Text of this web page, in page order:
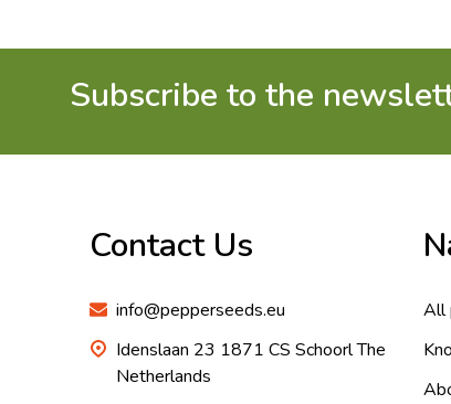
Subscribe to the
Contact Us
info@pepperseeds.eu
Idenslaan 23 1871 CS Schoorl The
Netherlands
All